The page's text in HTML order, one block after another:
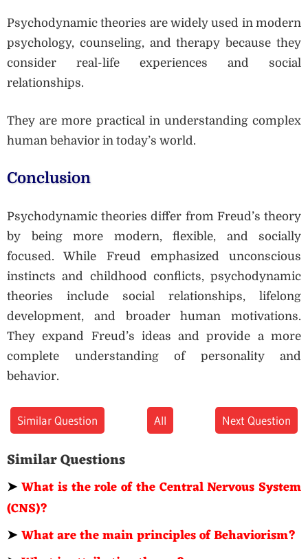
Psychodynamic theories are widely used in modern
psychology, counseling, and therapy because they
consider real-life experiences and social
relationships.
They are more practical in understanding complex
human behavior in today’s world.
Conclusion
Psychodynamic theories differ from Freud’s theory
by being more modern, flexible, and socially
focused. While Freud emphasized unconscious
instincts and childhood conflicts, psychodynamic
theories include social relationships, lifelong
development, and broader human motivations.
They expand Freud’s ideas and provide a more
complete understanding of personality and
behavior.
Similar Question All Next Question
Similar Questions
➤What is the role of the Central Nervous System
(CNS)?
➤What are the main principles of Behaviorism?